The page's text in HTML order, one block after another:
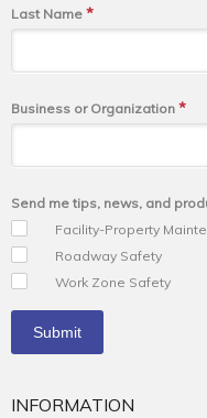
Last Name *
Business or Organization *
Send me tips, news, and
Facility-Property
Roadway Safety
Work Zone Safety
INFORMATION